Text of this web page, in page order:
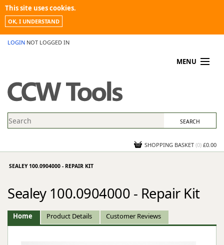
This site uses cookies.
OK, I UNDERSTAND
LOGIN NOT LOGGED IN
MENU
PROMOTIONS
NEWS
CONTACT US
SHOPPING BASKET (0) £0.00
SEALEY 100.0904000 - REPAIR KIT
Sealey 100.0904000 - Repair Kit
Home Product Details Customer Reviews